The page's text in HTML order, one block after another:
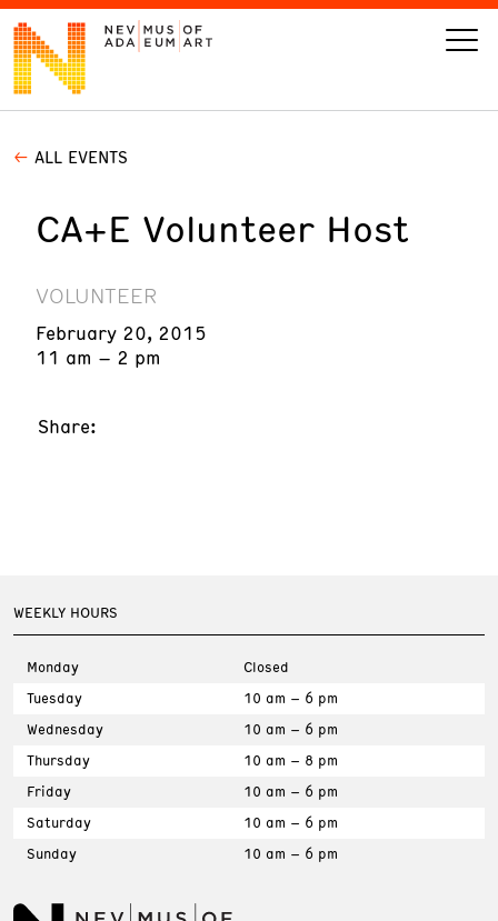
VISIT
ART
LEARN
GIVE
ALL EVENTS
CA+E Volunteer Host
VOLUNTEER
February 20, 2015
11 am – 2 pm
Share:
WEEKLY HOURS
Monday
Closed
Tuesday
10 am – 6 pm
Wednesday
10 am – 6 pm
Thursday
10 am – 8 pm
Friday
10 am – 6 pm
Saturday
10 am – 6 pm
Sunday
10 am – 6 pm